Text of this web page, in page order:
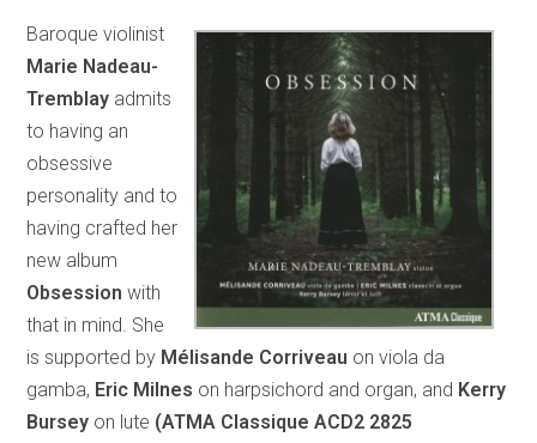
Baroque violinist
Marie Nadeau-
Tremblay admits
to having an
obsessive
personality and to
having crafted her
new album
Obsession with
that in mind. She
is supported by Mélisande Corriveau on viola da
gamba, Eric Milnes on harpsichord and organ, and Kerry
Bursey on lute (ATMA Classique ACD2 2825